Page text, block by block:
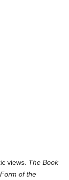
views. The Book
of the